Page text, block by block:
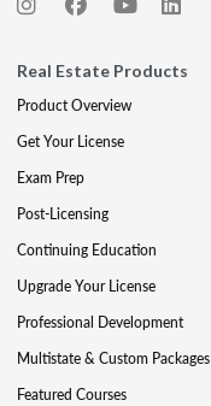
Real Estate Products
Product Overview
Get Your License
Exam Prep
Post-Licensing
Continuing Education
Upgrade Your License
Professional Development
Multistate & Custom Packages
Featured Courses